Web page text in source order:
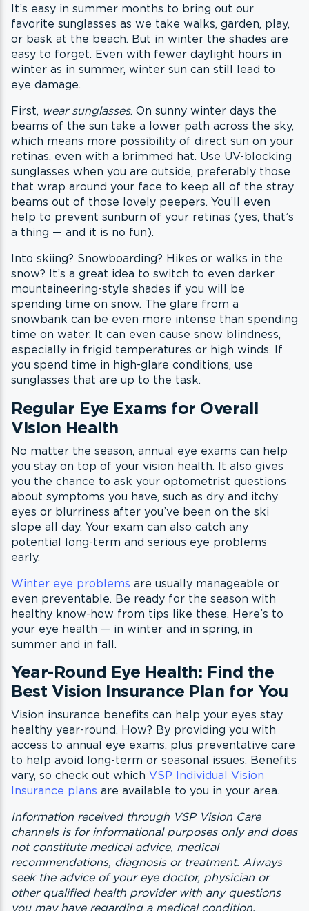
It’s easy in summer months to bring out our
favorite sunglasses as we take walks, garden, play,
or bask at the beach. But in winter the shades are
easy to forget. Even with fewer daylight hours in
winter as in summer, winter sun can still lead to
eye damage.
First, wear sunglasses. On sunny winter days the
beams of the sun take a lower path across the sky,
which means more possibility of direct sun on your
retinas, even with a brimmed hat. Use UV-blocking
sunglasses when you are outside, preferably those
that wrap around your face to keep all of the stray
beams out of those lovely peepers. You’ll even
help to prevent sunburn of your retinas (yes, that’s
a thing — and it is no fun).
Into skiing? Snowboarding? Hikes or walks in the
snow? It’s a great idea to switch to even darker
mountaineering-style shades if you will be
spending time on snow. The glare from a
snowbank can be even more intense than spending
time on water. It can even cause snow blindness,
especially in frigid temperatures or high winds. If
you spend time in high-glare conditions, use
sunglasses that are up to the task.
Regular Eye Exams for Overall
Vision Health
No matter the season, annual eye exams can help
you stay on top of your vision health. It also gives
you the chance to ask your optometrist questions
about symptoms you have, such as dry and itchy
eyes or blurriness after you’ve been on the ski
slope all day. Your exam can also catch any
potential long-term and serious eye problems
early.
Winter eye problems are usually manageable or
even preventable. Be ready for the season with
healthy know-how from tips like these. Here’s to
your eye health — in winter and in spring, in
summer and in fall.
Year-Round Eye Health: Find the
Best Vision Insurance Plan for You
Vision insurance benefits can help your eyes stay
healthy year-round. How? By providing you with
access to annual eye exams, plus preventative care
to help avoid long-term or seasonal issues. Benefits
vary, so check out which VSP Individual Vision
Insurance plans are available to you in your area.
Information received through VSP Vision Care
channels is for informational purposes only and does
not constitute medical advice, medical
recommendations, diagnosis or treatment. Always
seek the advice of your eye doctor, physician or
other qualified health provider with any questions
you may have regarding a medical condition.